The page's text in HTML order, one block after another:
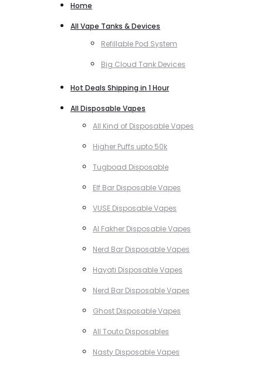
Home
All Vape Tanks & Devices
Refillable Pod System
Big Cloud Tank Devices
Hot Deals Shipping in 1 Hour
All Disposable Vapes
All Kind of Disposable Vapes
Higher Puffs upto 50k
Tugboad Disposable
Elf Bar Disposable Vapes
VUSE Disposable Vapes
Al Fakher Disposable Vapes
Nerd Bar Disposable Vapes
Hayati Disposable Vapes
Nerd Bar Disposable Vapes
Ghost Disposable Vapes
All Touto Disposables
Nasty Disposable Vapes